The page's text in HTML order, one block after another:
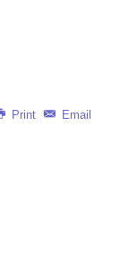
Print Email